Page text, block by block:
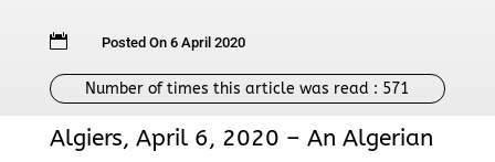
 Posted On 6 April 2020
Number of times this article was read : 571
Algiers, April 6, 2020 – An Algerian